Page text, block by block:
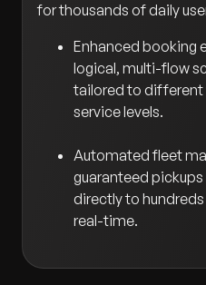
for thousands of daily
Enhanced booking
logical, multi-flow
tailored to different
service levels.
Automated fleet
guaranteed
directly to
real-time.